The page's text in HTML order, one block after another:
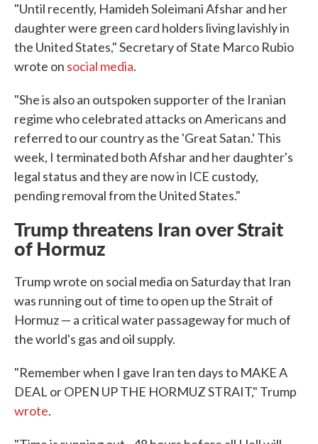
"Until recently, Hamideh Soleimani Afshar and her
daughter were green card holders living lavishly in
the United States," Secretary of State Marco Rubio
wrote on social media.
"She is also an outspoken supporter of the Iranian
regime who celebrated attacks on Americans and
referred to our country as the 'Great Satan.' This
week, I terminated both Afshar and her daughter's
legal status and they are now in ICE custody,
pending removal from the United States."
Trump threatens Iran over Strait
of Hormuz
Trump wrote on social media on Saturday that Iran
was running out of time to open up the Strait of
Hormuz — a critical water passageway for much of
the world's gas and oil supply.
"Remember when I gave Iran ten days to MAKE A
DEAL or OPEN UP THE HORMUZ STRAIT," Trump
wrote.